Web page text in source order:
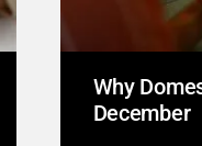
Why
December